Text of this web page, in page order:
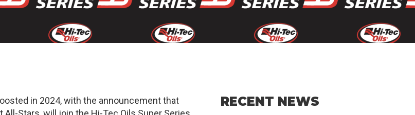
in 2024, with the announcement that
RECENT NEWS